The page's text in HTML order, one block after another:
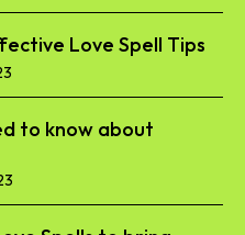
Love Spell Tips
to know about